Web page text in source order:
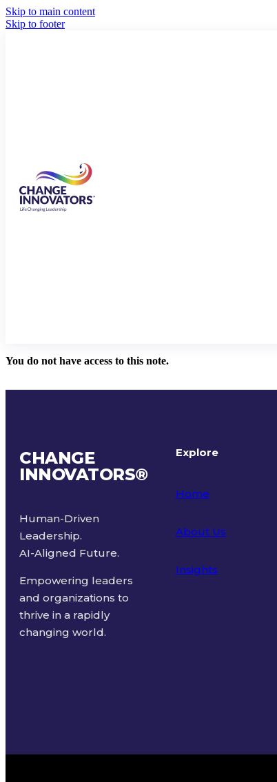
Skip to main content
Skip to footer
You do not have access to this note.
CHANGE
INNOVATORS®
Human-Driven
Leadership.
AI-Aligned Future.
Empowering leaders
and organizations to
thrive in a rapidly
changing world.
Explore
Home
About Us
Insights